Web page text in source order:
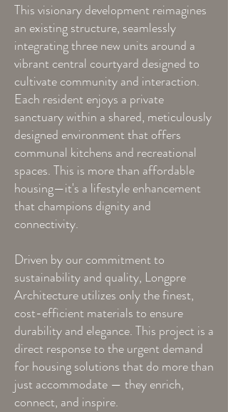
This visionary development reimagines
an existing structure, seamlessly
integrating three new units around a
vibrant central courtyard designed to
cultivate community and interaction.
Each resident enjoys a private
sanctuary within a shared, meticulously
designed environment that offers
communal kitchens and recreational
spaces. This is more than affordable
housing—it's a lifestyle enhancement
that champions dignity and
connectivity.
Driven by our commitment to
sustainability and quality, Longpre
Architecture utilizes only the finest,
cost-efficient materials to ensure
durability and elegance. This project is a
direct response to the urgent demand
for housing solutions that do more than
just accommodate — they enrich,
connect, and inspire.